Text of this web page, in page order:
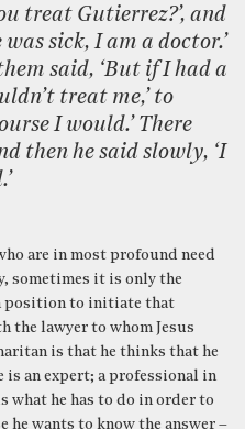
treat Gutierrez?’, and
sick, I am a doctor.’
said, ‘But if I had a
treat me,’ to
I would.’ There
then he said slowly, ‘I
are in most profound need
sometimes it is only the
position to initiate that
the lawyer to whom Jesus
is that he thinks that he
is an expert; a professional in
what he has to do in order to
he wants to know the answer –